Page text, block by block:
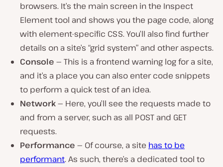
browsers. It’s the main screen in the Inspect
Element tool and shows you the page code, along
with element-specific CSS. You’ll also find further
details on a site’s “grid system” and other aspects.
Console — This is a frontend warning log for a site,
and it’s a place you can also enter code snippets
to perform a quick test of an idea.
Network — Here, you’ll see the requests made to
and from a server, such as all POST and GET
requests.
Performance — Of course, a site has to be
performant. As such, there’s a dedicated tool to